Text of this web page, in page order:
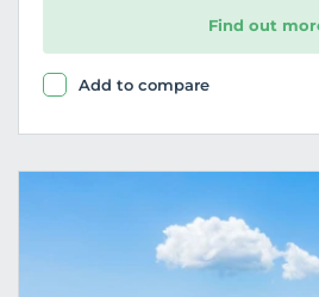
Find out
Add to compare